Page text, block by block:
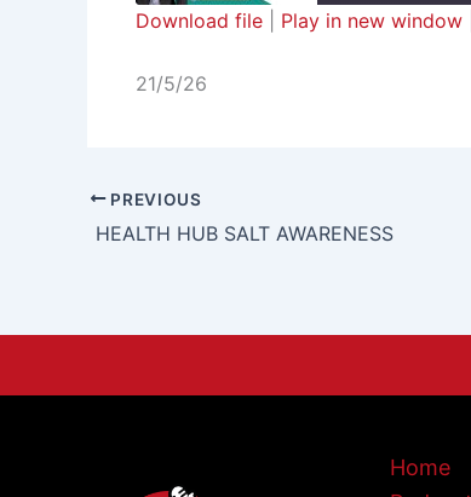
RSS FEED
Download file Play in new window
21/5/26
PREVIOUS
HEALTH HUB SALT AWARENESS
Home